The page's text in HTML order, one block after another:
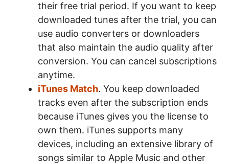
their free trial period. If you want to keep
downloaded tunes after the trial, you can
use audio converters or downloaders
that also maintain the audio quality after
conversion. You can cancel subscriptions
anytime.
iTunes Match. You keep downloaded
tracks even after the subscription ends
because iTunes gives you the license to
own them. iTunes supports many
devices, including an extensive library of
songs similar to Apple Music and other